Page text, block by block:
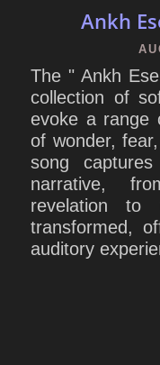
Ankh
The " Ankh
collection of
evoke a range
of wonder,
song
narrative,
revelation
transformed,
auditory